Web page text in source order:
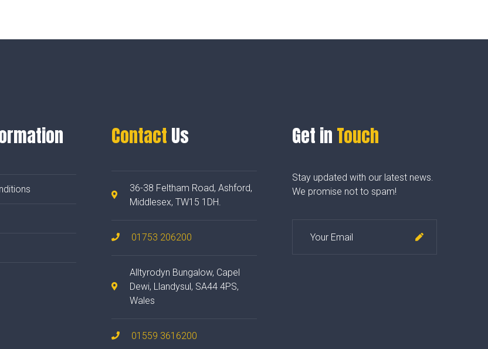
Contact Us
36-38 Feltham Road, Ashford,
Middlesex, TW15 1DH.
01753 206200
Alltyrodyn Bungalow, Capel
Dewi, Llandysul, SA44 4PS,
Wales
01559 3616200
Get in Touch
Stay updated with our latest news.
We promise not to spam!